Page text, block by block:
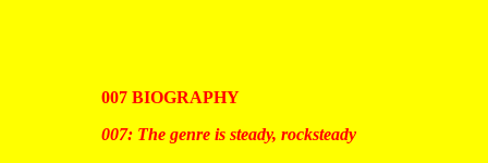
007 BIOGRAPHY
007: The genre is steady, rocksteady